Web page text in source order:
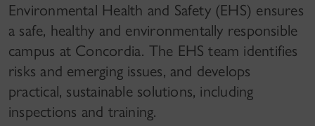
Environmental Health and Safety (EHS) ensures
a safe, healthy and environmentally responsible
campus at Concordia. The EHS team identifies
risks and emerging issues, and develops
practical, sustainable solutions, including
inspections and training.